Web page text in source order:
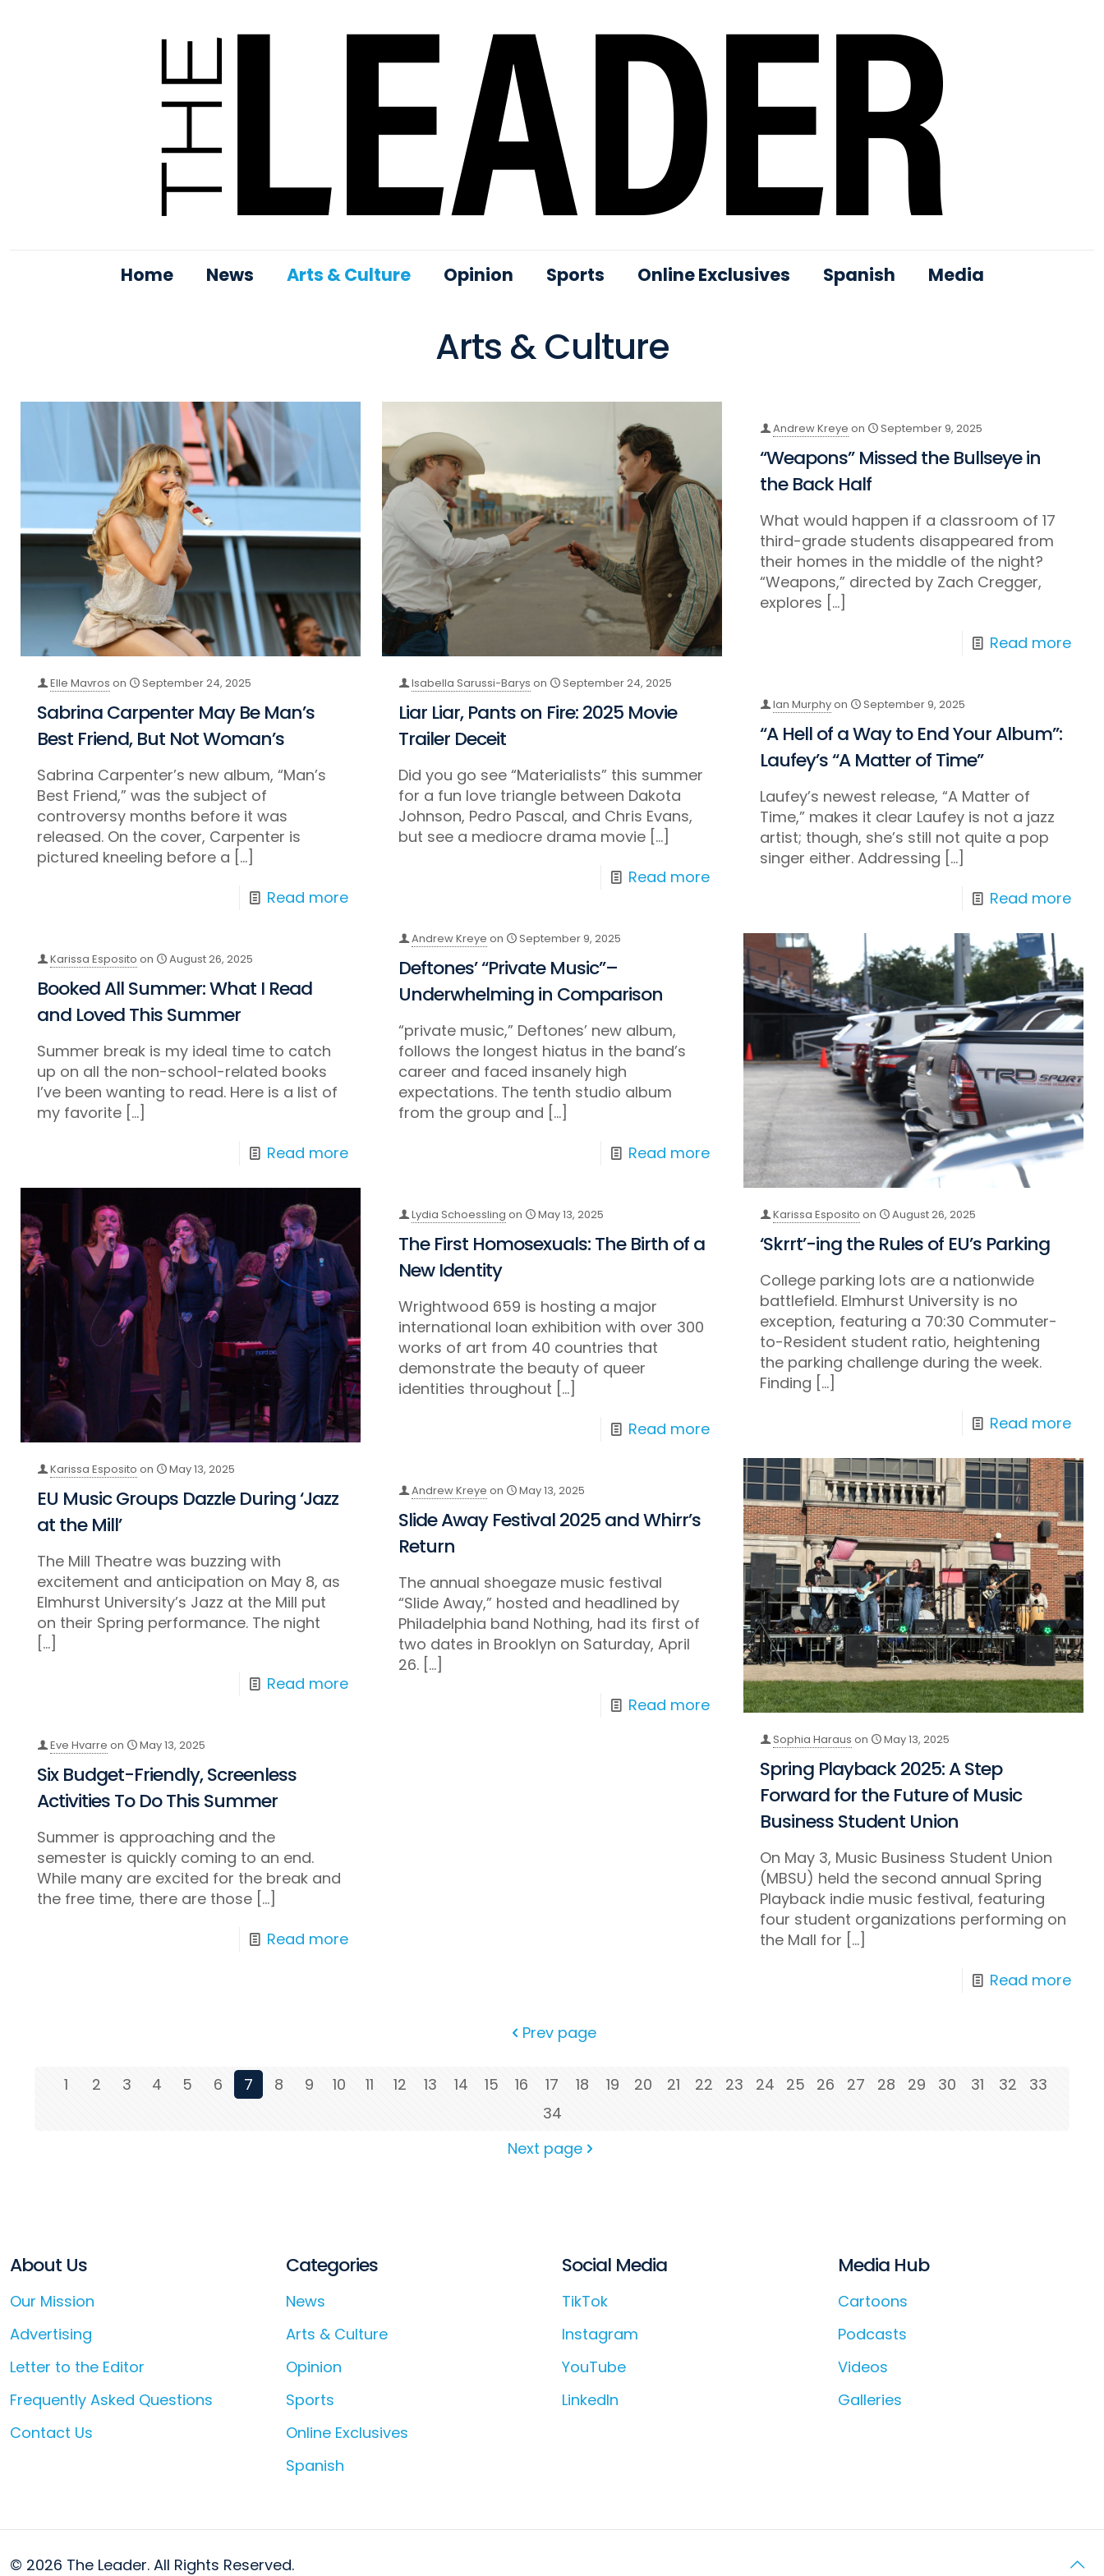
Home News Arts & Culture Opinion Sports Online Exclusives Spanish Media
Arts & Culture
Elle Mavros on September 24, 2025
Sabrina Carpenter May Be Man’s
Best Friend, But Not Woman’s
Sabrina Carpenter’s new album, “Man’s
Best Friend,” was the subject of
controversy months before it was
released. On the cover, Carpenter is
pictured kneeling before a […]
Read more
Isabella Sarussi-Barys on September 24, 2025
Liar Liar, Pants on Fire: 2025 Movie
Trailer Deceit
Did you go see “Materialists” this summer
for a fun love triangle between Dakota
Johnson, Pedro Pascal, and Chris Evans,
but see a mediocre drama movie […]
Read more
Andrew Kreye on September 9, 2025
“Weapons” Missed the Bullseye in
the Back Half
What would happen if a classroom of 17
third-grade students disappeared from
their homes in the middle of the night?
“Weapons,” directed by Zach Cregger,
explores […]
Read more
Ian Murphyon September 9, 2025
“A Hell of a Way to End Your Album”:
Laufey’s “A Matter of Time”
Laufey’s newest release, “A Matter of
Time,” makes it clear Laufey is not a jazz
artist; though, she’s still not quite a pop
singer either. Addressing […]
Read more
Andrew Kreye on September 9, 2025
Deftones’ “Private Music”–
Underwhelming in Comparison
“private music,” Deftones’ new album,
follows the longest hiatus in the band’s
career and faced insanely high
expectations. The tenth studio album
from the group and […]
Read more
Karissa Esposito on August 26, 2025
Booked All Summer: What I Read
and Loved This Summer
Summer break is my ideal time to catch
up on all the non-school-related books
I’ve been wanting to read. Here is a list of
my favorite […]
Read more
Karissa Esposito on August 26, 2025
‘Skrrt’-ing the Rules of EU’s Parking
College parking lots are a nationwide
battlefield. Elmhurst University is no
exception, featuring a 70:30 Commuter-
to-Resident student ratio, heightening
the parking challenge during the week.
Finding […]
Read more
Karissa Esposito on May 13, 2025
EU Music Groups Dazzle During ‘Jazz
at the Mill’
The Mill Theatre was buzzing with
excitement and anticipation on May 8, as
Elmhurst University’s Jazz at the Mill put
on their Spring performance. The night
[…]
Read more
Lydia Schoessling on May 13, 2025
The First Homosexuals: The Birth of a
New Identity
Wrightwood 659 is hosting a major
international loan exhibition with over 300
works of art from 40 countries that
demonstrate the beauty of queer
identities throughout […]
Read more
Sophia Haraus on May 13, 2025
Spring Playback 2025: A Step
Forward for the Future of Music
Business Student Union
On May 3, Music Business Student Union
(MBSU) held the second annual Spring
Playback indie music festival, featuring
four student organizations performing on
the Mall for […]
Read more
Andrew Kreye on May 13, 2025
Slide Away Festival 2025 and Whirr’s
Return
The annual shoegaze music festival
“Slide Away,” hosted and headlined by
Philadelphia band Nothing, had its first of
two dates in Brooklyn on Saturday, April
26. […]
Read more
Eve Hvarre on May 13, 2025
Six Budget-Friendly, Screenless
Activities To Do This Summer
Summer is approaching and the
semester is quickly coming to an end.
While many are excited for the break and
the free time, there are those […]
Read more
Prev page
1 2 3 4 5 6 7 8 9 10 11 12 13 14 15 16 17 18 19 20 21 22 23 24 25 26 27 28 29 30 31 32
33
34
Next page
About Us
Our Mission
Advertising
Letter to the Editor
Frequently Asked Questions
Contact Us
Categories
News
Arts & Culture
Opinion
Sports
Online Exclusives
Spanish
Social Media
TikTok
Instagram
YouTube
LinkedIn
Media Hub
Cartoons
Podcasts
Videos
Galleries
© 2026 The Leader. All Rights Reserved.